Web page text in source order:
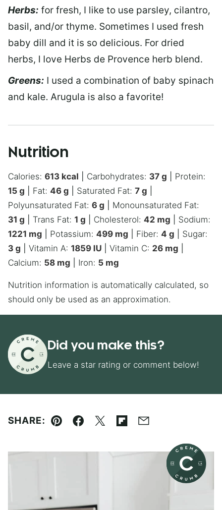
Herbs: for fresh, I like to use parsley, cilantro,
basil, and/or thyme. Sometimes I used fresh
baby dill and it is so delicious. For dried
herbs, I love Herbs de Provence herb blend.
Greens: I used a combination of baby spinach
and kale. Arugula is also a favorite!
Nutrition
Calories: 613 kcal Carbohydrates: 37 g
Protein:
15 g Fat: 46 g Saturated Fat: 7 g
Polyunsaturated Fat: 6 g
Monounsaturated Fat:
31 g Trans Fat: 1 g Cholesterol: 42 mg
Sodium:
1221 mg Potassium: 499 mg Fiber: 4 g
Sugar:
3 g Vitamin A: 1859 IU Vitamin C: 26 mg
Calcium: 58 mg Iron: 5 mg
Nutrition information is automatically calculated, so
should only be used as an approximation.
Did you make this?
Leave a star rating or comment below!
SHARE:
Pin Facebook
TweetFlipboard
Email